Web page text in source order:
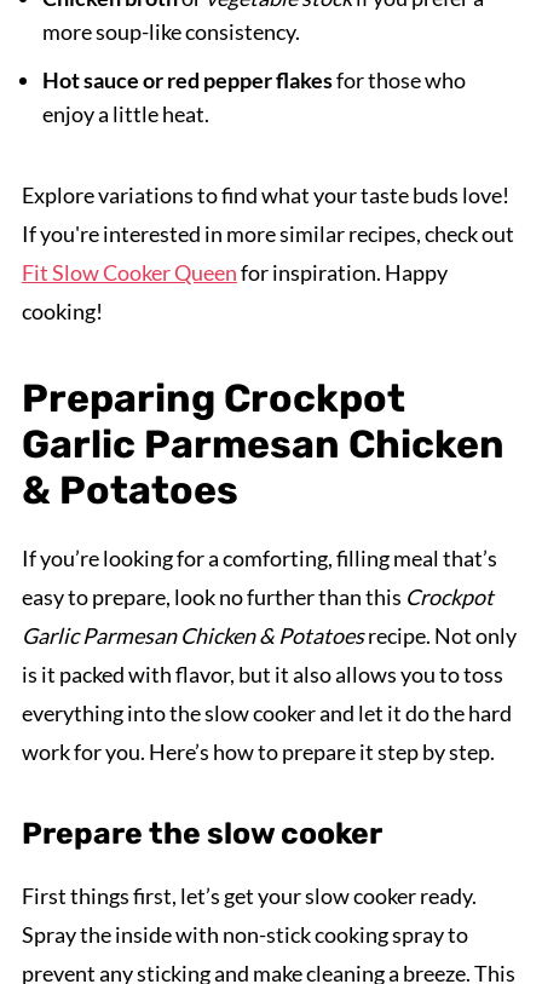
more soup-like consistency.
Hot sauce or red pepper flakesfor those who
enjoy a little heat.
Explore variations to find what your taste buds love!
If you're interested in more similar recipes, check out
Fit Slow Cooker Queenfor inspiration. Happy
cooking!
Preparing Crockpot
Garlic Parmesan Chicken
& Potatoes
If you’re looking for a comforting, filling meal that’s
easy to prepare, look no further than this Crockpot
Garlic Parmesan Chicken & Potatoesrecipe. Not only
is it packed with flavor, but it also allows you to toss
everything into the slow cooker and let it do the hard
work for you. Here’s how to prepare it step by step.
Prepare the slow cooker
First things first, let’s get your slow cooker ready.
Spray the inside with non-stick cooking spray to
prevent any sticking and make cleaning a breeze. This